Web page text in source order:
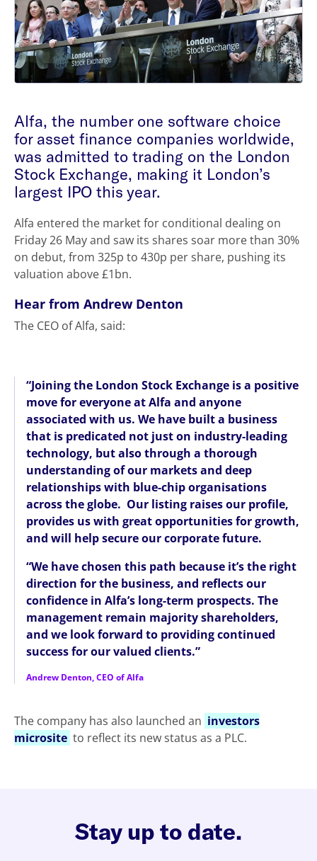
Alfa, the number one software choice
for asset finance companies worldwide,
was admitted to trading on the London
Stock Exchange, making it London’s
largest IPO this year.
Alfa entered the market for conditional dealing on
Friday 26 May and saw its shares soar more than 30%
on debut, from 325p to 430p per share, pushing its
valuation above £1bn.
Hear from Andrew Denton
The CEO of Alfa, said:
“Joining the London Stock Exchange is a positive
move for everyone at Alfa and anyone
associated with us. We have built a business
that is predicated not just on industry-leading
technology, but also through a thorough
understanding of our markets and deep
relationships with blue-chip organisations
across the globe. Our listing raises our profile,
provides us with great opportunities for growth,
and will help secure our corporate future.
“We have chosen this path because it’s the right
direction for the business, and reflects our
confidence in Alfa’s long-term prospects. The
management remain majority shareholders,
and we look forward to providing continued
success for our valued clients.”
Andrew Denton, CEO of Alfa
The company has also launched an investors
microsite to reflect its new status as a PLC.
Stay up to date.